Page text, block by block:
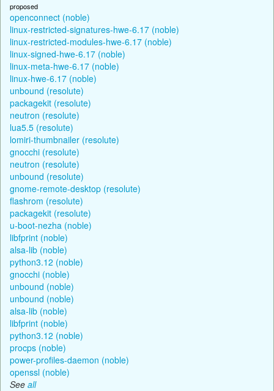
proposed
openconnect (noble)
linux-restricted-signatures-hwe-6.17 (noble)
linux-restricted-modules-hwe-6.17 (noble)
linux-signed-hwe-6.17 (noble)
linux-meta-hwe-6.17 (noble)
linux-hwe-6.17 (noble)
unbound (resolute)
packagekit (resolute)
neutron (resolute)
lua5.5 (resolute)
lomiri-thumbnailer (resolute)
gnocchi (resolute)
neutron (resolute)
unbound (resolute)
gnome-remote-desktop (resolute)
flashrom (resolute)
packagekit (resolute)
u-boot-nezha (noble)
libfprint (noble)
alsa-lib (noble)
python3.12 (noble)
gnocchi (noble)
unbound (noble)
unbound (noble)
alsa-lib (noble)
libfprint (noble)
python3.12 (noble)
procps (noble)
power-profiles-daemon (noble)
openssl (noble)
See all